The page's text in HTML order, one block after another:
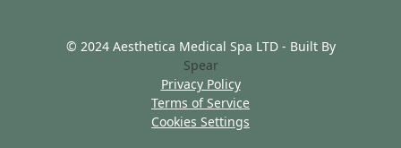
© 2024 Aesthetica Medical Spa LTD - Built By
Spear
Privacy Policy
Terms of Service
Cookies Settings